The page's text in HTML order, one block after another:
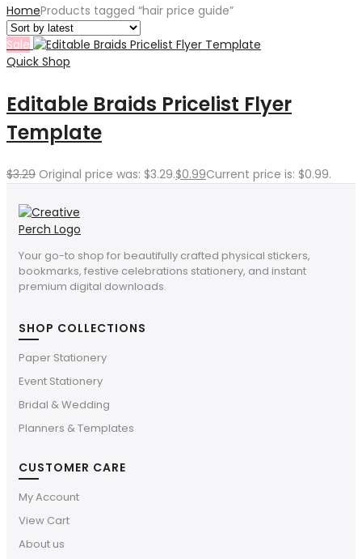
HomeProducts tagged “hair price guide”
Sale
Quick Shop
Editable Braids Pricelist Flyer
Template
$3.29 Original price was: $3.29.$0.99Current price is: $0.99.
Your go-to shop for beautifully crafted physical stickers,
bookmarks, festive celebrations stationery, and instant
premium digital downloads.
SHOP COLLECTIONS
Paper Stationery
Event Stationery
Bridal & Wedding
Planners & Templates
CUSTOMER CARE
My Account
View Cart
About us